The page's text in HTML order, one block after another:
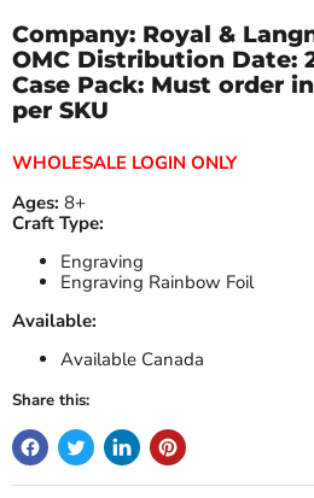
Company: Royal &
OMC Distribution Date:
Case Pack: Must order
per SKU
WHOLESALE LOGIN ONLY
Ages: 8+
Craft Type:
Engraving
Engraving Rainbow Foil
Available:
Available Canada
Share this: